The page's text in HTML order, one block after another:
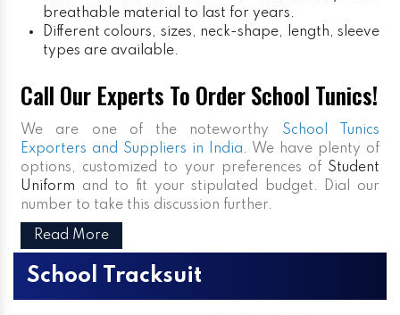
breathable material to last for years.
Different colours, sizes, neck-shape, length, sleeve
types are available.
Call Our Experts To Order School Tunics!
We are one of the noteworthy School Tunics
Exporters and Suppliers in India. We have plenty of
options, customized to your preferences of Student
Uniform and to fit your stipulated budget. Dial our
number to take this discussion further.
Read More
School Tracksuit